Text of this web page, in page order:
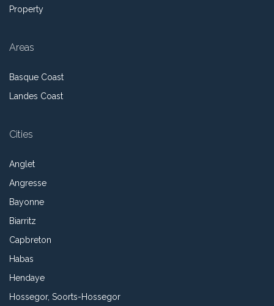
Property
Areas
Basque Coast
Landes Coast
Cities
Anglet
Angresse
Bayonne
Biarritz
Capbreton
Habas
Hendaye
Hossegor, Soorts-Hossegor